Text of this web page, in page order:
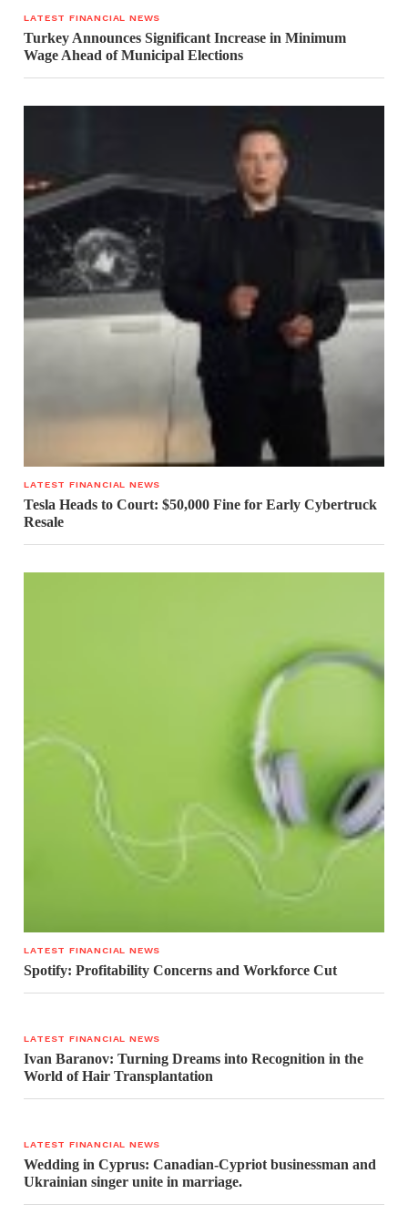
LATEST FINANCIAL NEWS
Turkey Announces Significant Increase in Minimum
Wage Ahead of Municipal Elections
LATEST FINANCIAL NEWS
Tesla Heads to Court: $50,000 Fine for Early Cybertruck
Resale
LATEST FINANCIAL NEWS
Spotify: Profitability Concerns and Workforce Cut
LATEST FINANCIAL NEWS
Ivan Baranov: Turning Dreams into Recognition in the
World of Hair Transplantation
LATEST FINANCIAL NEWS
Wedding in Cyprus: Canadian-Cypriot businessman and
Ukrainian singer unite in marriage.